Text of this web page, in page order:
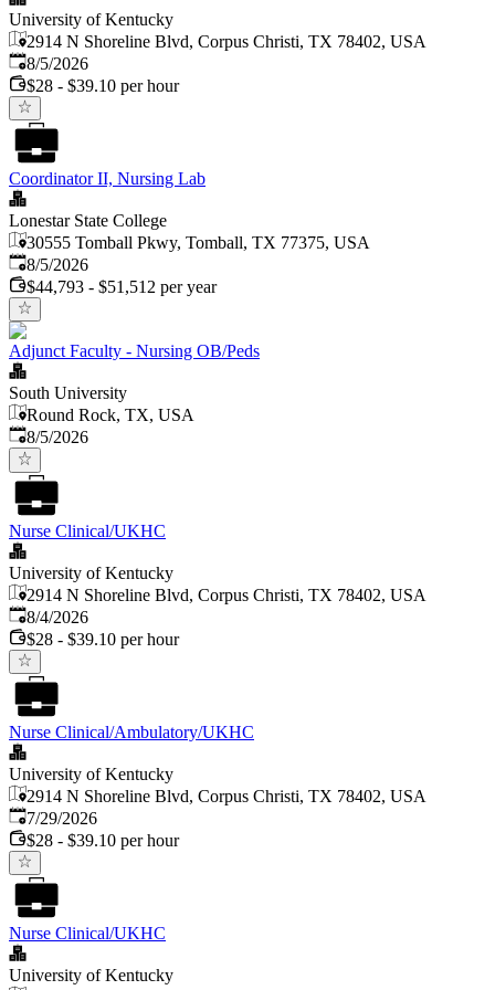
University of Kentucky
2914 N Shoreline Blvd, Corpus Christi, TX 78402, USA
Published
8/5/2026
$28 - $39.10 per hour
Coordinator II, Nursing Lab
Lonestar State College
30555 Tomball Pkwy, Tomball, TX 77375, USA
Published
8/5/2026
$44,793 - $51,512 per year
Adjunct Faculty - Nursing OB/Peds
South University
Round Rock, TX, USA
Published
8/5/2026
Nurse Clinical/UKHC
University of Kentucky
2914 N Shoreline Blvd, Corpus Christi, TX 78402, USA
Published
8/4/2026
$28 - $39.10 per hour
Nurse Clinical/Ambulatory/UKHC
University of Kentucky
2914 N Shoreline Blvd, Corpus Christi, TX 78402, USA
Published:
7/29/2026
$28 - $39.10 per hour
Nurse Clinical/UKHC
University of Kentucky